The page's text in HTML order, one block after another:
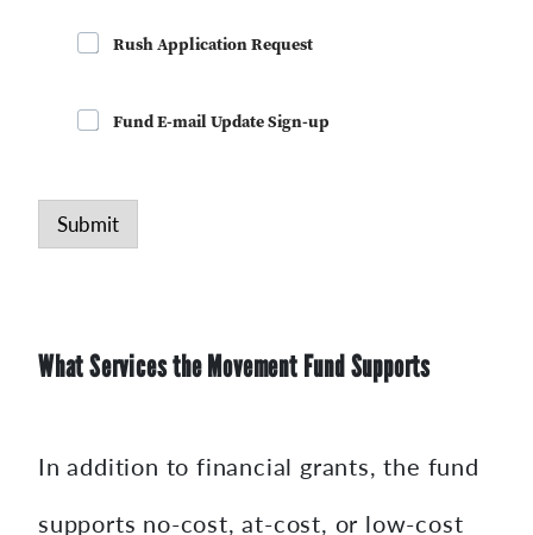
Rush Application Request
Fund E-mail Update Sign-up
Submit
What Services the Movement Fund Supports
In addition to financial grants, the fund
supports no-cost, at-cost, or low-cost